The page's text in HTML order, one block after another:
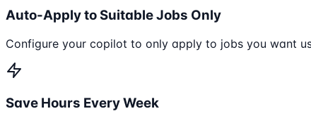
Auto-Apply to Suitable Jobs Only
Configure your copilot to only apply to jobs you want
Save Hours Every Week